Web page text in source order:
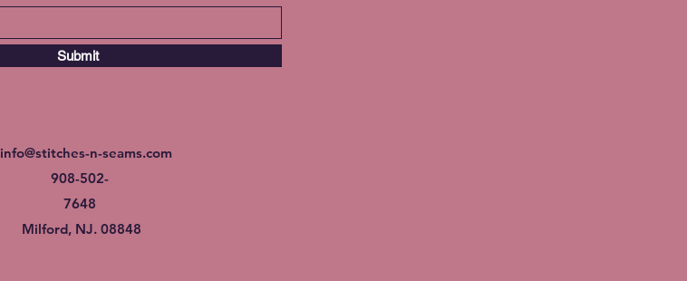
Submit
info@stitches-n-seams.com
908-502-
7648
Milford, NJ. 08848